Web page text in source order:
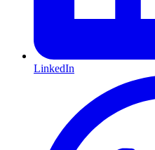
LinkedIn